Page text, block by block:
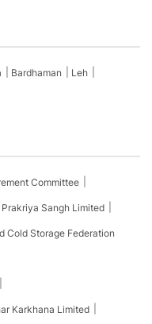
Bardhaman Leh
Committee
Sangh Limited
Cold Storage Federation
Karkhana Limited